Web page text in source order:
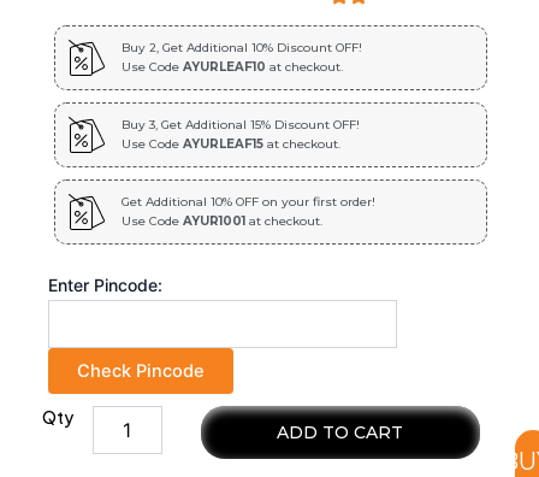
Buy 2, Get Additional 10% Discount OFF!
Use Code AYURLEAF10 at checkout.
Buy 3, Get Additional 15% Discount OFF!
Use Code AYURLEAF15at checkout.
Get Additional 10% OFF on your first order!
Use Code AYUR1001at checkout.
Enter Pincode:
Check Pincode
Qty
100
ADD TO CART